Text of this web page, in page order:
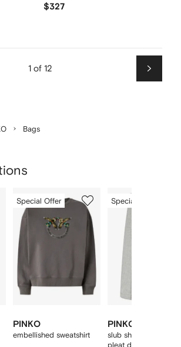
$327
1 of 12
Next
Bags
of
Special Offer
PINKO
embellished sweatshirt
of
Special Offer
PINKO
slub shorts with
pleat detail